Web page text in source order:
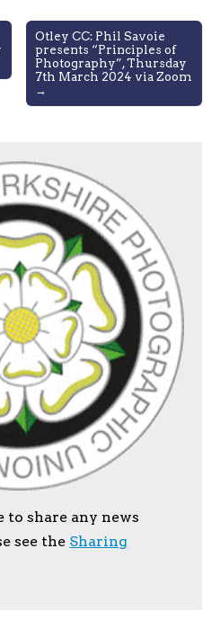
Otley CC: Phil Savoie
presents “Principles of
Photography”, Thursday
7th March 2024 via Zoom
→
share any news
see the Sharing